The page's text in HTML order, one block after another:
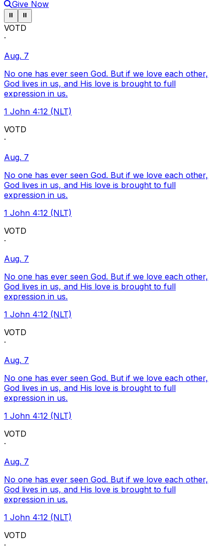
Give Now
Pause ticker
⏸ Pause ticker
⏸
VOTD
·
Aug. 7
No one has ever seen God. But if we love each other,
God lives in us, and His love is brought to full
expression in us.
1 John 4:12 (NLT)
VOTD
·
Aug. 7
No one has ever seen God. But if we love each other,
God lives in us, and His love is brought to full
expression in us.
1 John 4:12 (NLT)
VOTD
·
Aug. 7
No one has ever seen God. But if we love each other,
God lives in us, and His love is brought to full
expression in us.
1 John 4:12 (NLT)
VOTD
·
Aug. 7
No one has ever seen God. But if we love each other,
God lives in us, and His love is brought to full
expression in us.
1 John 4:12 (NLT)
VOTD
·
Aug. 7
No one has ever seen God. But if we love each other,
God lives in us, and His love is brought to full
expression in us.
1 John 4:12 (NLT)
VOTD
·